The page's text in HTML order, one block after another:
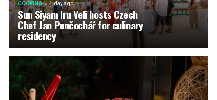
COOKING 1 day ago
Sun Siyam Iru Veli hosts Czech
Chef Jan Punčochář for culinary
residency